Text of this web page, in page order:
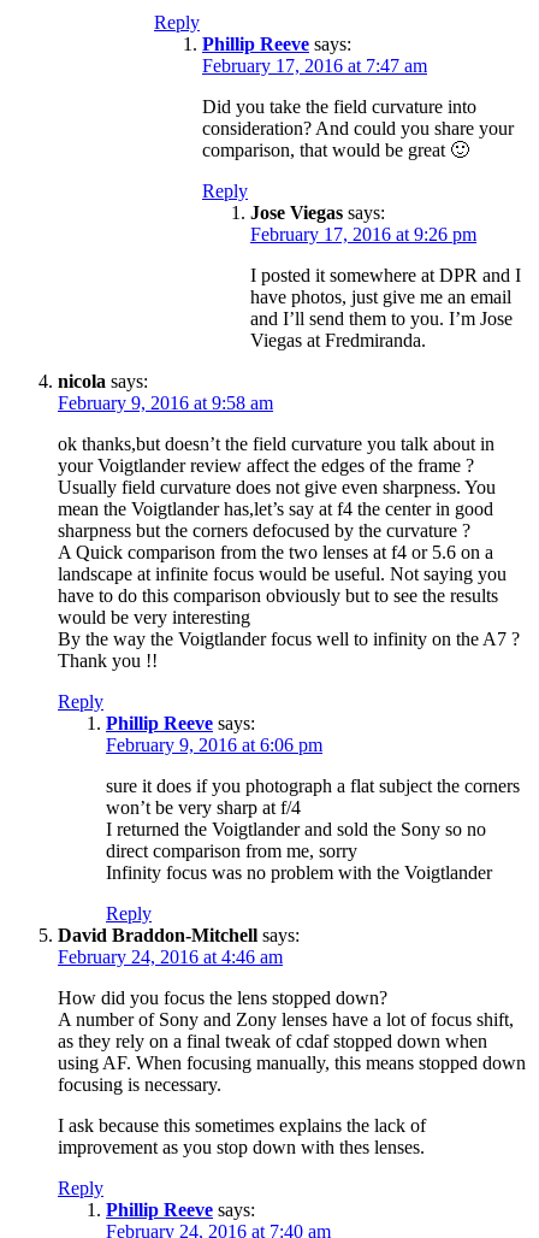
Reply
Phillip Reeve says:
February 17, 2016 at 7:47 am
Did you take the field curvature into
consideration? And could you share your
comparison, that would be great 🙂
Reply
Jose Viegas says:
February 17, 2016 at 9:26 pm
I posted it somewhere at DPR and I
have photos, just give me an email
and I’ll send them to you. I’m Jose
Viegas at Fredmiranda.
nicola says:
February 9, 2016 at 9:58 am
ok thanks,but doesn’t the field curvature you talk about in
your Voigtlander review affect the edges of the frame ?
Usually field curvature does not give even sharpness. You
mean the Voigtlander has,let’s say at f4 the center in good
sharpness but the corners defocused by the curvature ?
A Quick comparison from the two lenses at f4 or 5.6 on a
landscape at infinite focus would be useful. Not saying you
have to do this comparison obviously but to see the results
would be very interesting
By the way the Voigtlander focus well to infinity on the A7 ?
Thank you !!
Reply
Phillip Reeve says:
February 9, 2016 at 6:06 pm
sure it does if you photograph a flat subject the corners
won’t be very sharp at f/4
I returned the Voigtlander and sold the Sony so no
direct comparison from me, sorry
Infinity focus was no problem with the Voigtlander
Reply
David Braddon-Mitchell says:
February 24, 2016 at 4:46 am
How did you focus the lens stopped down?
A number of Sony and Zony lenses have a lot of focus shift,
as they rely on a final tweak of cdaf stopped down when
using AF. When focusing manually, this means stopped down
focusing is necessary.
I ask because this sometimes explains the lack of
improvement as you stop down with thes lenses.
Reply
Phillip Reeve says:
February 24, 2016 at 7:40 am